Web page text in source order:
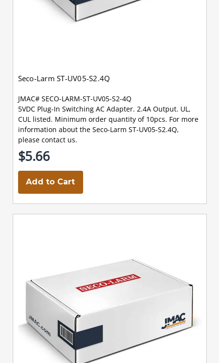
Seco-Larm ST-UV05-S2.4Q
JMAC# SECO-LARM-ST-UV05-S2-4Q
5VDC Plug-In Switching AC Adapter. 2.4A Output. UL,
CUL listed. Minimum order quantity of 10pcs. For more
information about the Seco-Larm ST-UV05-S2.4Q,
please contact us.
$5.66
Add to Cart